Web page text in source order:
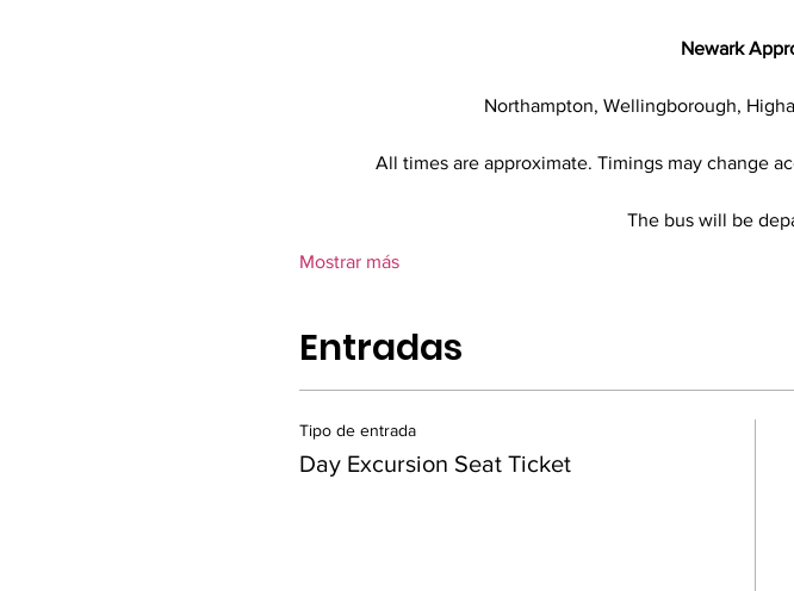
Newark
Northampton, Wellingborough,
All times are approximate. Timings may change
The bus will be
Mostrar más
Entradas
Tipo de entrada
Day Excursion Seat Ticket